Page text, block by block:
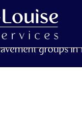
groups